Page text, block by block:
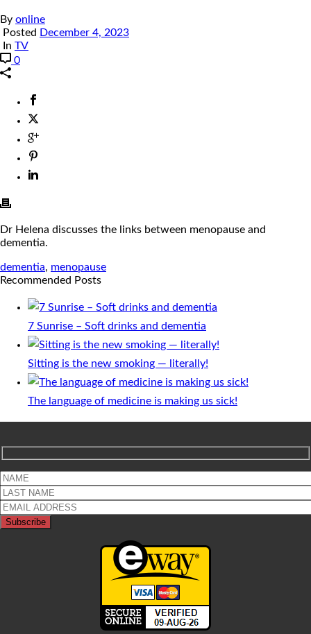
By online
Posted December 4, 2023
In TV
0
Dr Helena discusses the links between menopause and
dementia.
dementia, menopause
Recommended Posts
7 Sunrise – Soft drinks and dementia
Sitting is the new smoking — literally!
The language of medicine is making us sick!